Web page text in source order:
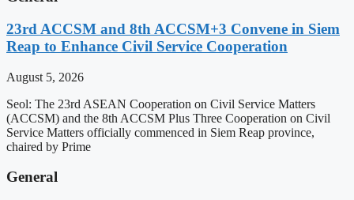
23rd ACCSM and 8th ACCSM+3 Convene in Siem
Reap to Enhance Civil Service Cooperation
August 5, 2026
Seol: The 23rd ASEAN Cooperation on Civil Service Matters
(ACCSM) and the 8th ACCSM Plus Three Cooperation on Civil
Service Matters officially commenced in Siem Reap province,
chaired by Prime
General